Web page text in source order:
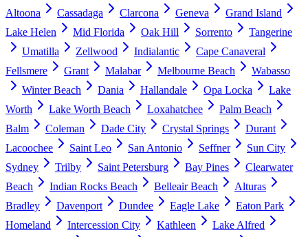
Altoona
Cassadaga Clarcona Geneva
Grand Island
Lake Helen
Mid Florida Oak Hill Sorrento
Tangerine
Umatilla
Zellwood Indialantic
Cape Canaveral
Fellsmere
Grant Malabar Melbourne Beach
Wabasso
Winter Beach
Dania Hallandale Opa Locka
Lake
Worth
Lake Worth Beach Loxahatchee
Palm Beach
Balm
Coleman Dade City Crystal Springs
Durant
Lacoochee
Saint Leo San Antonio Seffner
Sun City
Sydney
Trilby Saint Petersburg Bay Pines
Clearwater
Beach
Indian Rocks Beach Belleair Beach
Alturas
Bradley
Davenport Dundee Eagle Lake
Eaton Park
Homeland
Intercession City Kathleen
Lake Alfred